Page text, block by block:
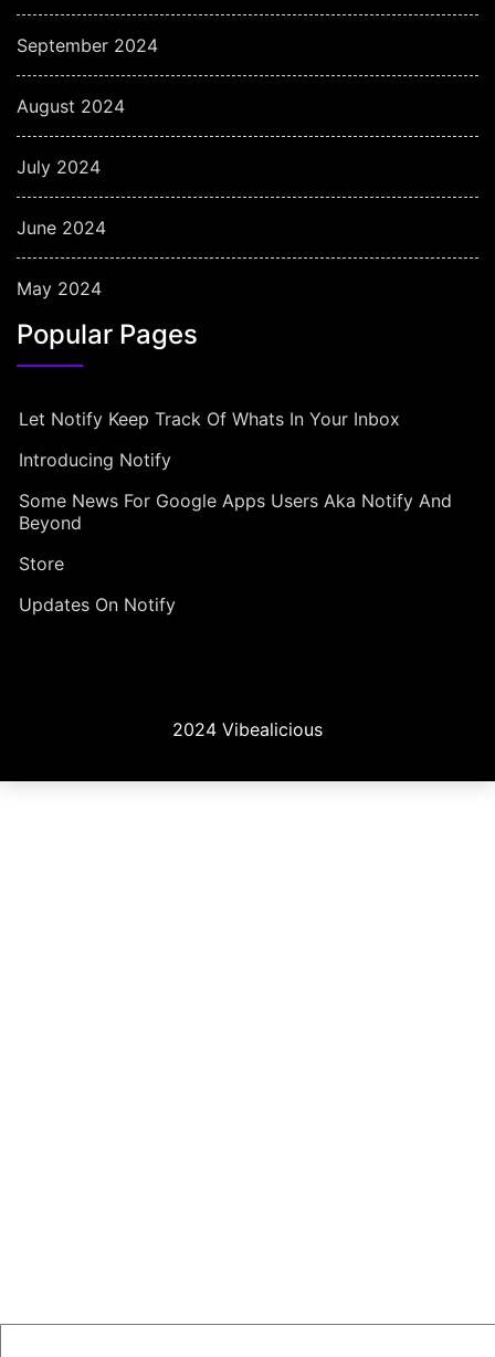
September 2024
August 2024
July 2024
June 2024
May 2024
Popular Pages
Let Notify Keep Track Of Whats In Your Inbox
Introducing Notify
Some News For Google Apps Users Aka Notify And
Beyond
Store
Updates On Notify
2024 Vibealicious